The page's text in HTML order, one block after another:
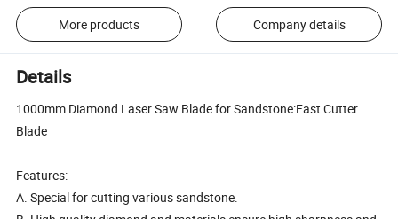
More products Company details
Details
1000mm Diamond Laser Saw Blade for Sandstone:Fast Cutter
Blade
Features:
A. Special for cutting various sandstone.